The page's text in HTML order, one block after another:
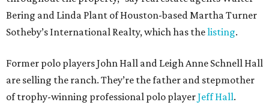
Bering and Linda Plant of Houston-based Martha Turner
Sotheby’s International Realty, which has thelisting.
Former polo players John Hall and Leigh Anne Schnell Hall
are selling the ranch. They’re the father and stepmother
of trophy-winning professional polo playerJeff Hall.